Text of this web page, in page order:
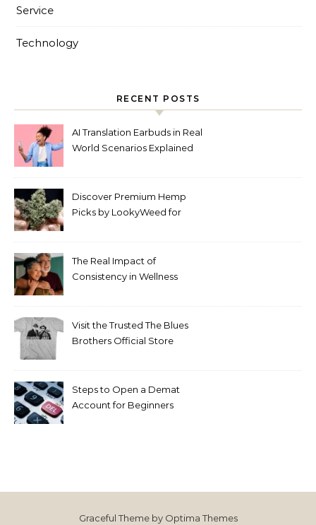
Service
Technology
RECENT POSTS
AI Translation Earbuds in Real
World Scenarios Explained
Discover Premium Hemp
Picks by LookyWeed for
The Real Impact of
Consistency in Wellness
Visit the Trusted The Blues
Brothers Official Store
Steps to Open a Demat
Account for Beginners
Graceful Theme by Optima Themes